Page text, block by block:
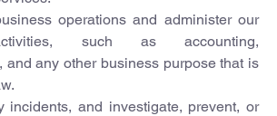
operations and administer our
such as accounting,
and any other business purpose that is
incidents, and investigate, prevent, or